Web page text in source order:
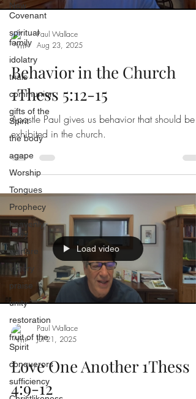
New
Covenant
spiritual
family
idolatry
trials
communion
gifts of the
Spirit
the body
agape
Worship
Tongues
Prophecy
heavenly
body
warfare
victory
praise
unity
restoration
fruit of the
Spirit
conquerors
sufficiency
Paul Wallace
Aug 23, 2025
Behavior in the Church
1Thess 5:12-15
Apostle Paul gives us behavior that should be
exhibited in the church.
Load video
Paul Wallace
Jul 21, 2025
Love One Another 1Thess
4:9-12